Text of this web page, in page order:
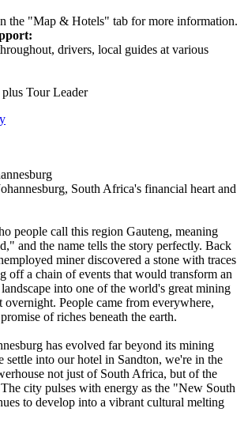
the "Map & Hotels" tab for more information.
drivers, local guides at various
Tour Leader
South Africa's financial heart and
people call this region Gauteng, meaning
and the name tells the story perfectly. Back
miner discovered a stone with traces
off a chain of events that would transform an
into one of the world's great mining
overnight. People came from everywhere,
of riches beneath the earth.
has evolved far beyond its mining
settle into our hotel in Sandton, we're in the
not just of South Africa, but of the
city pulses with energy as the "New South
to develop into a vibrant cultural melting